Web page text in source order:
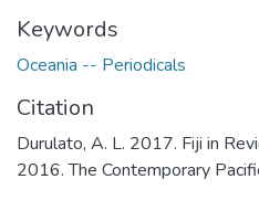
Keywords
Oceania -- Periodicals
Citation
Durulato, A. L. 2017. Fiji in
2016. The Contemporary